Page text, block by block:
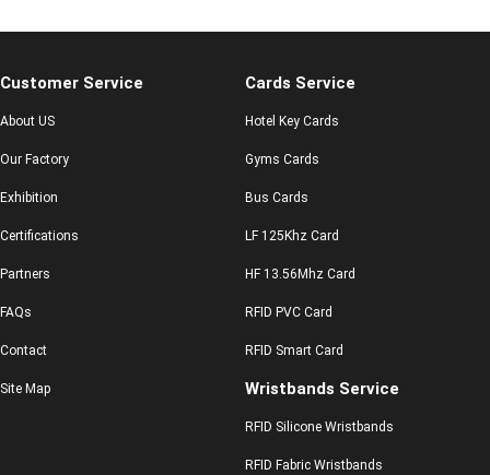
Customer Service
About US
Our Factory
Exhibition
Certifications
Partners
FAQs
Contact
Site Map
Cards Service
Hotel Key Cards
Gyms Cards
Bus Cards
LF 125Khz Card
HF 13.56Mhz Card
RFID PVC Card
RFID Smart Card
Wristbands Service
RFID Silicone Wristbands
RFID Fabric Wristbands